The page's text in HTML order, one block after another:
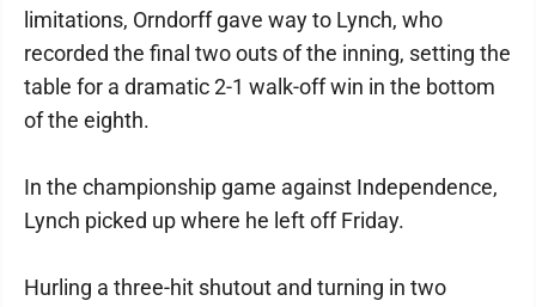
limitations, Orndorff gave way to Lynch, who
recorded the final two outs of the inning, setting the
table for a dramatic 2-1 walk-off win in the bottom
of the eighth.
In the championship game against Independence,
Lynch picked up where he left off Friday.
Hurling a three-hit shutout and turning in two